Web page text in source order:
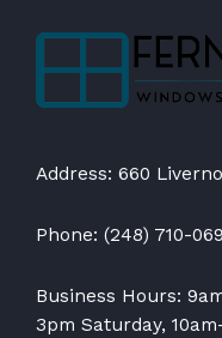
Address: 660
Phone: (248) 710-
Business Hours:
3pm Saturday,